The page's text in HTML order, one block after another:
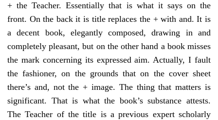
+ the Teacher. Essentially that is what it says on the
front. On the back it is title replaces the + with and. It is
a decent book, elegantly composed, drawing in and
completely pleasant, but on the other hand a book misses
the mark concerning its expressed aim. Actually, I fault
the fashioner, on the grounds that on the cover sheet
there’s and, not the + image. The thing that matters is
significant. That is what the book’s substance attests.
The Teacher of the title is a previous expert scholarly